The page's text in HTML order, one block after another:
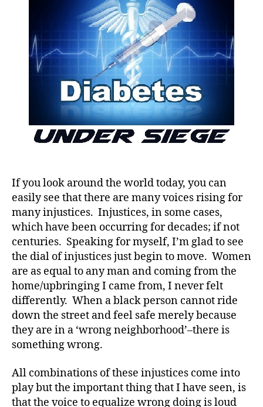
If you look around the world today, you can
easily see that there are many voices rising for
many injustices. Injustices, in some cases,
which have been occurring for decades; if not
centuries. Speaking for myself, I’m glad to see
the dial of injustices just begin to move. Women
are as equal to any man and coming from the
home/upbringing I came from, I never felt
differently. When a black person cannot ride
down the street and feel safe merely because
they are in a ‘wrong neighborhood’–there is
something wrong.
All combinations of these injustices come into
play but the important thing that I have seen, is
that the voice to equalize wrong doing is loud